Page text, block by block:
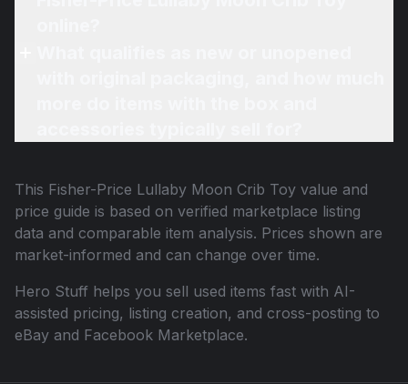
This Fisher-Price Lullaby Moon Crib Toy value and
price guide is based on verified marketplace listing
data and comparable item analysis. Prices shown are
market-informed and can change over time.
Hero Stuff helps you sell used items fast with AI-
assisted pricing, listing creation, and cross-posting to
eBay and Facebook Marketplace.